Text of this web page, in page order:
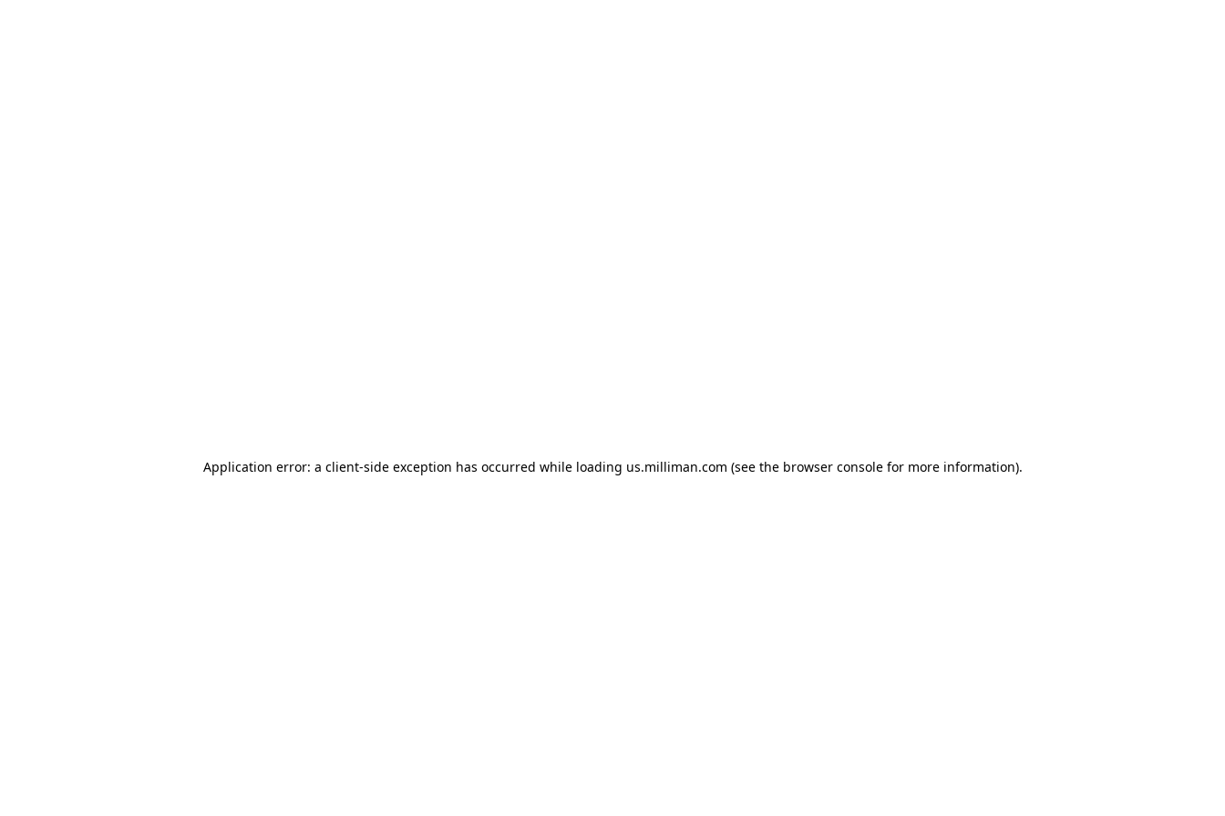
Application error: a client-side exception has occurred while loading us.milliman.com (see the browser console for more information).